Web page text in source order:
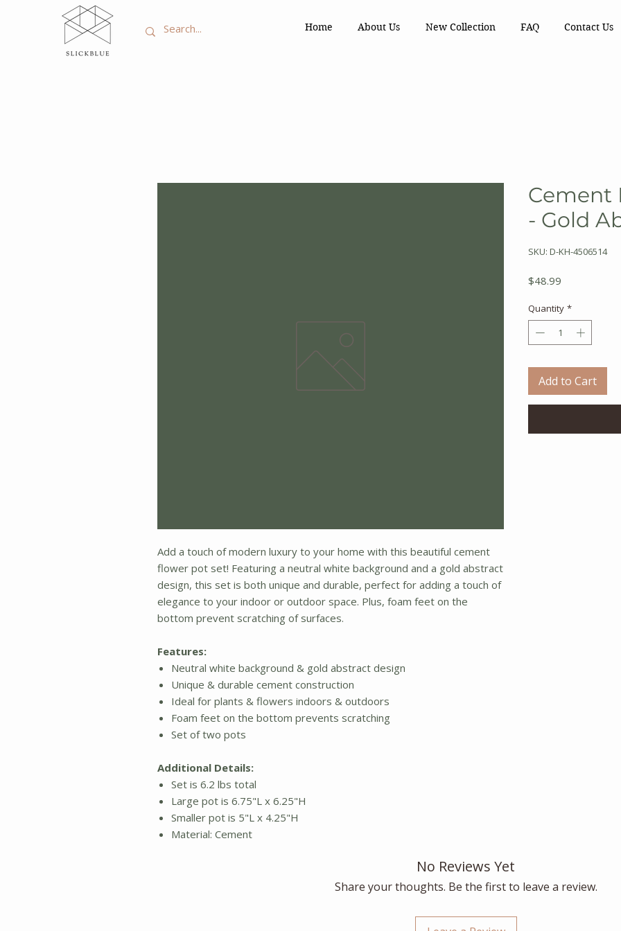
Home About Us New Collection FAQ Contact Us
Add a touch of modern luxury to your home with this beautiful cement
flower pot set! Featuring a neutral white background and a gold abstract
design, this set is both unique and durable, perfect for adding a touch of
elegance to your indoor or outdoor space. Plus, foam feet on the
bottom prevent scratching of surfaces.
Features:
Neutral white background & gold abstract design
Unique & durable cement construction
Ideal for plants & flowers indoors & outdoors
Foam feet on the bottom prevents scratching
Set of two pots
Additional Details:
Set is 6.2 lbs total
Large pot is 6.75"L x 6.25"H
Smaller pot is 5"L x 4.25"H
Material: Cement
Cement
- Gold
SKU: D-KH-4506514
$48.99
Quantity *
Add to Cart
No Reviews Yet
Share your thoughts. Be the first to leave a review.